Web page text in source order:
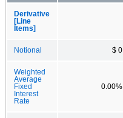
Derivative
[Line
Items]
Notional $ 0
Weighted
Average
Fixed
Interest
Rate
0.00%